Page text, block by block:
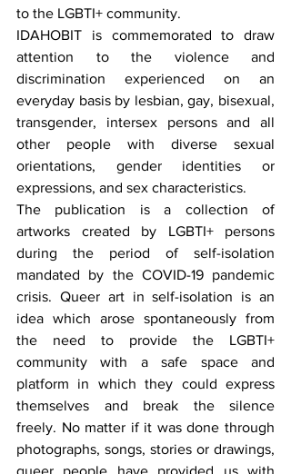
to the LGBTI+ community.
IDAHOBIT is commemorated to draw
attention to the violence and
discrimination experienced on an
everyday basis by lesbian, gay, bisexual,
transgender, intersex persons and all
other people with diverse sexual
orientations, gender identities or
expressions, and sex characteristics.
The publication is a collection of
artworks created by LGBTI+ persons
during the period of self-isolation
mandated by the COVID-19 pandemic
crisis. Queer art in self-isolation is an
idea which arose spontaneously from
the need to provide the LGBTI+
community with a safe space and
platform in which they could express
themselves and break the silence
freely. No matter if it was done through
photographs, songs, stories or drawings,
queer people have provided us with